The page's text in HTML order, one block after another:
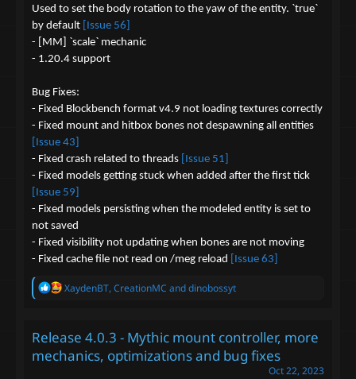
Used to set the body rotation to the yaw of the entity. `true`
by default [Issue 56]
- [MM] `scale` mechanic
- 1.20.4 support
Bug Fixes:
- Fixed Blockbench format v4.9 not loading textures correctly
- Fixed mount and hitbox bones not despawning all entities
[Issue 43]
- Fixed crash related to threads [Issue 51]
- Fixed models getting stuck when added after the first tick
[Issue 59]
- Fixed models persisting when the modeled entity is set to
not saved
- Fixed visibility not updating when bones are not moving
- Fixed cache file not read on /meg reload
[Issue 63]
R
t
i
o
XaydenBT, CreationMC anddinobossyt
Release 4.0.3 - Mythic mount controller, more
mechanics, optimizations and bug fixes
Oct 22, 2023